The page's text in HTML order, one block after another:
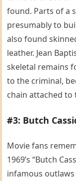
found. Parts of a
presumably to
also found
leather. Jean
skeletal remains
to the criminal,
chain attached
#3: Butch
Movie fans
1969’s “Butch
infamous